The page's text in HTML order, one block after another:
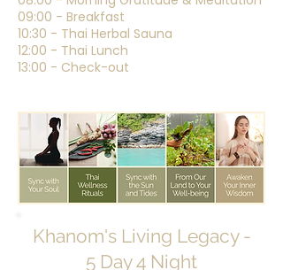
09:00 - Breakfast
10:30 - Thai Herbal Sauna
12:00 - Thai Lunch
13:00 - Check-out
Khanom's Living Legacy -
5 Day 4 Night